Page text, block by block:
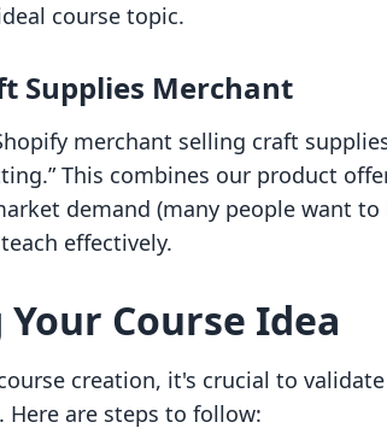
course topic.
Supplies Merchant
merchant selling craft
This combines our product
demand (many people want
effectively.
Course Idea
creation, it's crucial to
Here are steps to follow: